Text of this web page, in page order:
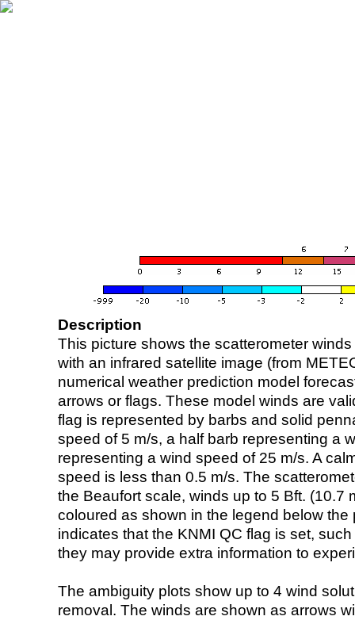
Description
This picture shows the scatterometer
with an infrared satellite image (from
numerical weather prediction model
arrows or flags. These model winds are
flag is represented by barbs and solid
speed of 5 m/s, a half barb representing a
representing a wind speed of 25 m/s. A
speed is less than 0.5 m/s. The
the Beaufort scale, winds up to 5 Bft. (10.7
coloured as shown in the legend below the
indicates that the KNMI QC flag is set,
they may provide extra information to
The ambiguity plots show up to 4 wind
removal. The winds are shown as arrows